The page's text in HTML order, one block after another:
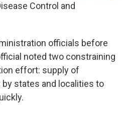
Control and
officials before
noted two constraining
effort: supply of
states and localities to